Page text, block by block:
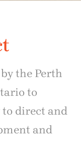
the Perth
to
to direct and
and